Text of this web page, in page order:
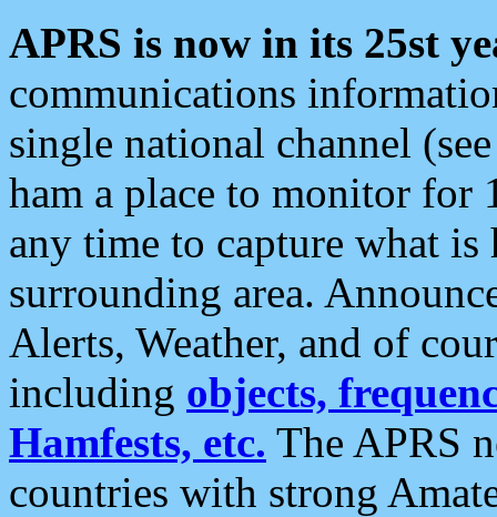
APRS is now in its 25st
communications
single national channel
ham a place to monitor for
any time to capture what
surrounding area.
Alerts, Weather, and of
including objects,
Hamfests, etc. The APRS
countries with strong